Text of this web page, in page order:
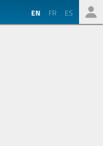
EN FR ES